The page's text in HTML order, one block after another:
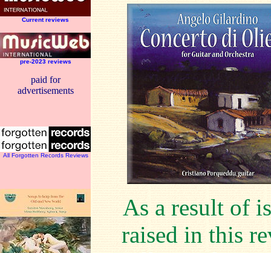
Current reviews
pre-2023 reviews
paid for
advertisements
All Forgotten Records Reviews
As a result of
raised in this